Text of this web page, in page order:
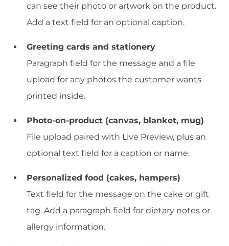
can see their photo or artwork on the product.
Add a text field for an optional caption.
Greeting cards and stationery
Paragraph field for the message and a file
upload for any photos the customer wants
printed inside.
Photo-on-product (canvas, blanket, mug)
File upload paired with Live Preview, plus an
optional text field for a caption or name.
Personalized food (cakes, hampers)
Text field for the message on the cake or gift
tag. Add a paragraph field for dietary notes or
allergy information.